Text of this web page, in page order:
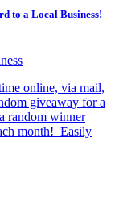
to a Local Business!
online, via mail,
giveaway for a
random winner
month! Easily